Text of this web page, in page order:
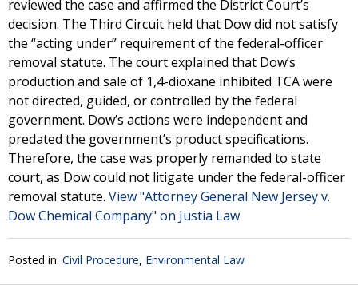
reviewed the case and affirmed the District Court’s
decision. The Third Circuit held that Dow did not satisfy
the “acting under” requirement of the federal-officer
removal statute. The court explained that Dow’s
production and sale of 1,4-dioxane inhibited TCA were
not directed, guided, or controlled by the federal
government. Dow’s actions were independent and
predated the government’s product specifications.
Therefore, the case was properly remanded to state
court, as Dow could not litigate under the federal-officer
removal statute. View "Attorney General New Jersey v.
Dow Chemical Company" on Justia Law
Posted in: Civil Procedure, Environmental Law